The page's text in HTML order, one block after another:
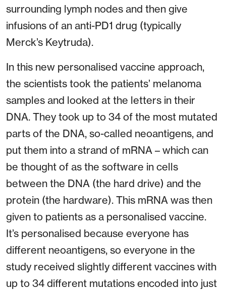
surrounding lymph nodes and then give
infusions of an anti-PD1 drug (typically
Merck’s Keytruda).
In this new personalised vaccine approach,
the scientists took the patients’ melanoma
samples and looked at the letters in their
DNA. They took up to 34 of the most mutated
parts of the DNA, so-called neoantigens, and
put them into a strand of mRNA – which can
be thought of as the software in cells
between the DNA (the hard drive) and the
protein (the hardware). This mRNA was then
given to patients as a personalised vaccine.
It’s personalised because everyone has
different neoantigens, so everyone in the
study received slightly different vaccines with
up to 34 different mutations encoded into just